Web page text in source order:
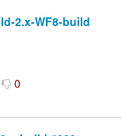
2.x-WF8-build
0